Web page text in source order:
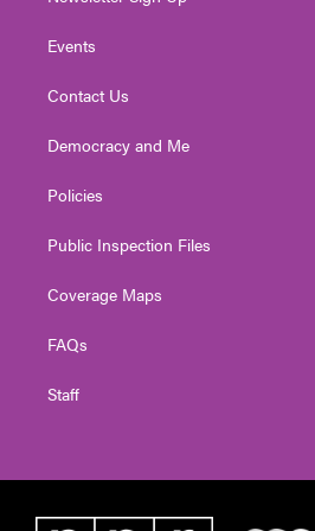
Events
Contact Us
Democracy and Me
Policies
Public Inspection Files
Coverage Maps
FAQs
Staff